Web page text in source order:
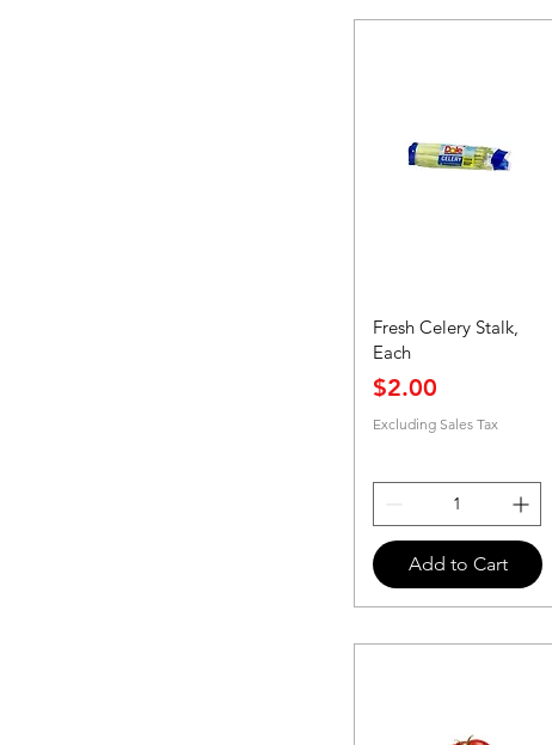
Fresh Celery Stalk,
Each
Price
$2.00
Excluding Sales Tax
Add to Cart